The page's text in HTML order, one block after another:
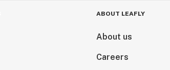
ABOUT LEAFLY
About us
Careers